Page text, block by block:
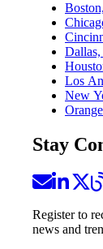
Los
New
Stay
Register to
news and